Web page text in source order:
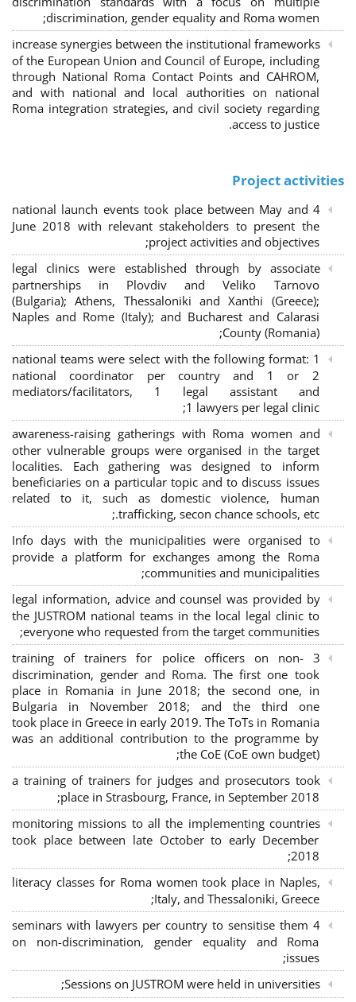
discrimination, gender equality and Roma women;
increase synergies between the institutional frameworks
of the European Union and Council of Europe, including
through National Roma Contact Points and CAHROM,
and with national and local authorities on national
Roma integration strategies, and civil society regarding
access to justice.
Project activities
4 national launch events took place between May and
June 2018 with relevant stakeholders to present the
project activities and objectives;
legal clinics were established through by associate
partnerships in Plovdiv and Veliko Tarnovo
(Bulgaria); Athens, Thessaloniki and Xanthi (Greece);
Naples and Rome (Italy); and Bucharest and Calarasi
County (Romania);
national teams were select with the following format: 1
national coordinator per country and 1 or 2
mediators/facilitators, 1 legal assistant and
1 lawyers per legal clinic;
awareness-raising gatherings with Roma women and
other vulnerable groups were organised in the target
localities. Each gathering was designed to inform
beneficiaries on a particular topic and to discuss issues
related to it, such as domestic violence, human
trafficking, secon chance schools, etc.;
Info days with the municipalities were organised to
provide a platform for exchanges among the Roma
communities and municipalities;
legal information, advice and counsel was provided by
the JUSTROM national teams in the local legal clinic to
everyone who requested from the target communities;
3 training of trainers for police officers on non-
discrimination, gender and Roma. The first one took
place in Romania in June 2018; the second one, in
Bulgaria in November 2018; and the third one
took place in Greece in early 2019. The ToTs in Romania
was an additional contribution to the programme by
the CoE (CoE own budget);
a training of trainers for judges and prosecutors took
place in Strasbourg, France, in September 2018;
monitoring missions to all the implementing countries
took place between late October to early December
2018;
literacy classes for Roma women took place in Naples,
Italy, and Thessaloniki, Greece;
4 seminars with lawyers per country to sensitise them
on non-discrimination, gender equality and Roma
issues;
Sessions on JUSTROM were held in universities;